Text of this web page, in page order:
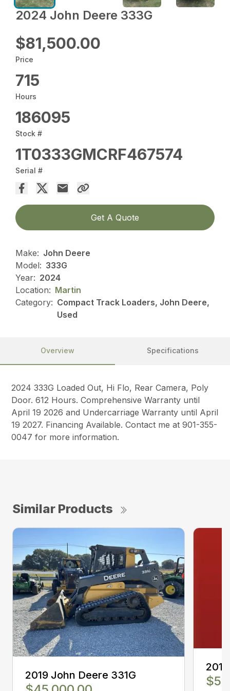
2024 John Deere 333G
$81,500.00
Price
715
Hours
186095
Stock #
1T0333GMCRF467574
Serial #
Get A Quote
Make: John Deere
Model: 333G
Year: 2024
Location: Martin
Category: Compact Track Loaders, John Deere,
Used
Overview Specifications
2024 333G Loaded Out, Hi Flo, Rear Camera, Poly
Door. 612 Hours. Comprehensive Warranty until
April 19 2026 and Undercarriage Warranty until April
19 2027. Financing Available. Contact me at 901-355-
0047 for more information.
Similar Products
2019 John Deere 331G